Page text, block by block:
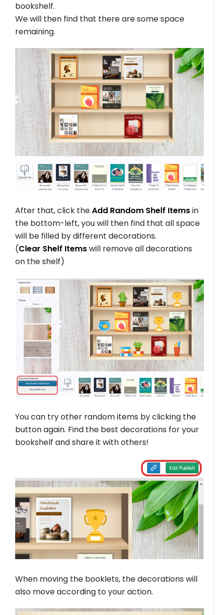
bookshelf.
We will then find that there are some space
remaining.
After that, click theAdd Random Shelf Itemsin
the bottom-left, you will then find that all space
will be filled by different decorations.
(Clear Shelf Itemswill remove all decorations
on the shelf)
You can try other random items by clicking the
button again. Find the best decorations for your
bookshelf and share it with others!
When moving the booklets, the decorations will
also move according to your action.